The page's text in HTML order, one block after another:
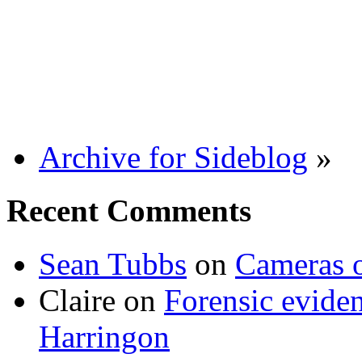
Archive for Sideblog »
Recent Comments
Sean Tubbs on
Claire on Forensic
Harringon